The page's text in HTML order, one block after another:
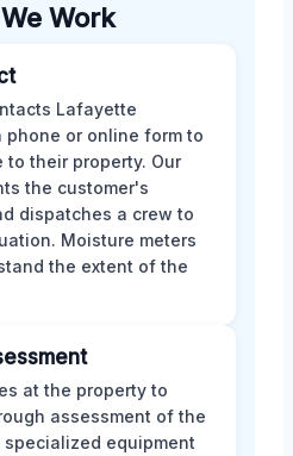
Work
Lafayette
phone or online form to
to their property. Our
the customer's
dispatches a crew to
Moisture meters
the extent of the
at the property to
assessment of the
specialized equipment